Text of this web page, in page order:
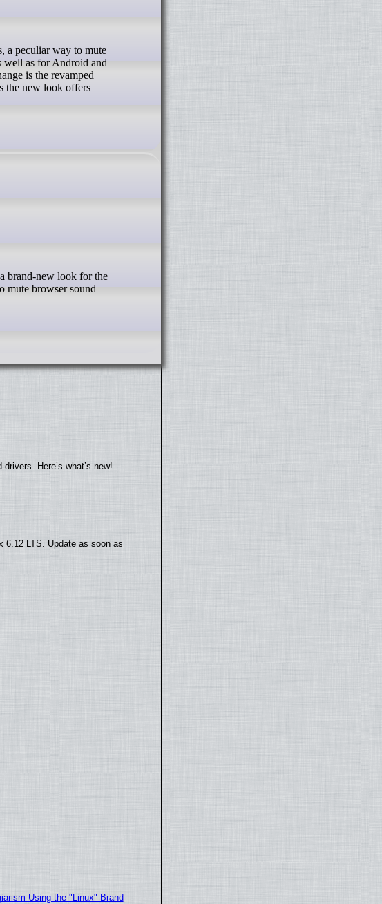
well as for Android and
is the revamped
the new look offers
brand-new look for the
mute browser sound
Here’s what’s new!
6.12 LTS. Update as soon as
Using the "Linux" Brand